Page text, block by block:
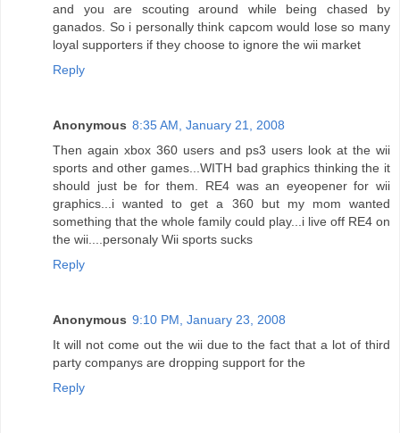
and you are scouting around while being chased by
ganados. So i personally think capcom would lose so many
loyal supporters if they choose to ignore the wii market
Reply
Anonymous 8:35 AM, January 21, 2008
Then again xbox 360 users and ps3 users look at the wii
sports and other games...WITH bad graphics thinking the it
should just be for them. RE4 was an eyeopener for wii
graphics...i wanted to get a 360 but my mom wanted
something that the whole family could play...i live off RE4 on
the wii....personaly Wii sports sucks
Reply
Anonymous 9:10 PM, January 23, 2008
It will not come out the wii due to the fact that a lot of third
party companys are dropping support for the
Reply